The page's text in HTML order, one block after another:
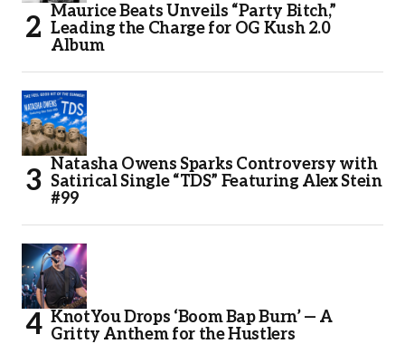
Maurice Beats Unveils “Party Bitch,”
Leading the Charge for OG Kush 2.0
Album
Natasha Owens Sparks Controversy with
Satirical Single “TDS” Featuring Alex Stein
#99
KnotYou Drops ‘Boom Bap Burn’ — A
Gritty Anthem for the Hustlers